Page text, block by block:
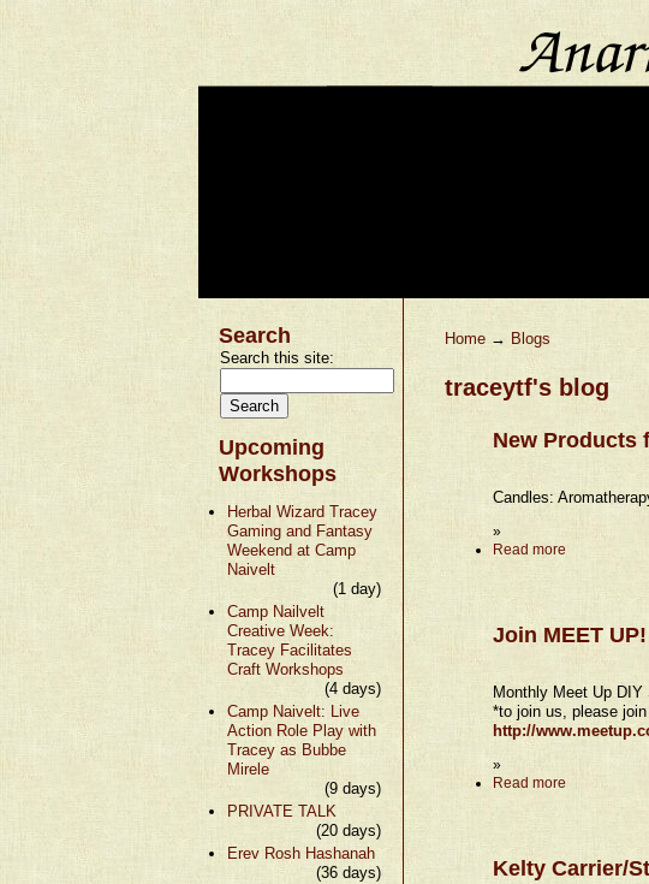
Search
Search this site:
Upcoming
Workshops
Herbal Wizard Tracey
Gaming and Fantasy
Weekend at Camp
Naivelt
(1 day)
Camp Nailvelt
Creative Week:
Tracey Facilitates
Craft Workshops
(4 days)
Camp Naivelt: Live
Action Role Play with
Tracey as Bubbe
Mirele
(9 days)
PRIVATE TALK
(20 days)
Erev Rosh Hashanah
(36 days)
Home→ Blogs
traceytf's blog
New Products
Candles:
»
Read more
Join MEET
Monthly Meet Up
*to join us, please
http://
»
Read more
Kelty Carrier/